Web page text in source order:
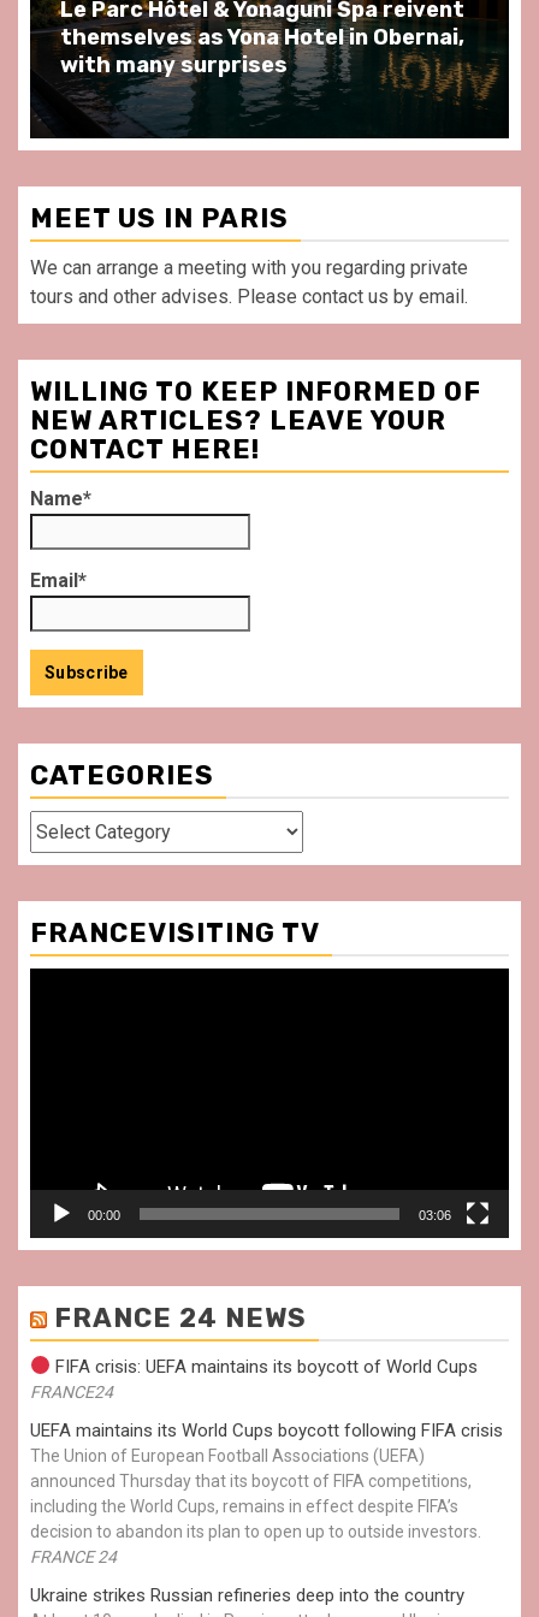
Spend some Second Empire moments
at Au Bœuf Couronné restaurant, in
front of La Villette Paris
MEET US IN PARIS
We can arrange a meeting with you regarding private
tours and other advises. Please contact us by email.
WILLING TO KEEP INFORMED OF
NEW ARTICLES? LEAVE YOUR
CONTACT HERE!
Name*
Email*
CATEGORIES
Categories
FRANCEVISITING TV
00:00 03:06
FRANCE 24 NEWS
FIFA crisis: UEFA maintains its boycott of World Cups
FRANCE24
UEFA maintains its World Cups boycott following FIFA crisis
The Union of European Football Associations (UEFA)
announced Thursday that its boycott of FIFA competitions,
including the World Cups, remains in effect despite FIFA’s
decision to abandon its plan to open up to outside investors.
FRANCE 24
Ukraine strikes Russian refineries deep into the country